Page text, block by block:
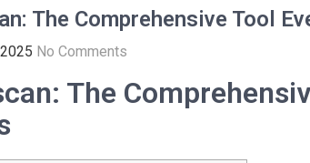
The Comprehensive Tool
No Comments
The